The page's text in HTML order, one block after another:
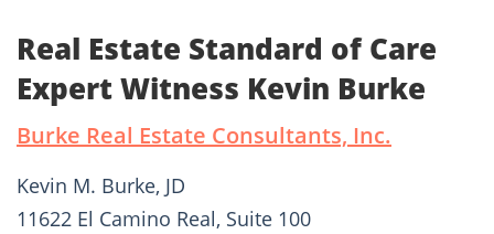
Real Estate Standard of Care
Expert Witness Kevin Burke
Burke Real Estate Consultants, Inc.
Kevin M. Burke, JD
11622 El Camino Real, Suite 100